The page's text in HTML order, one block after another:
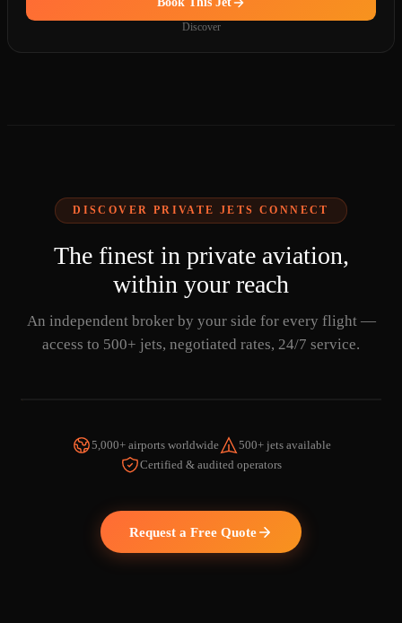
Discover
DISCOVER PRIVATE JETS CONNECT
The finest in private aviation,
within your reach
An independent broker by your side for every flight —
access to 500+ jets, negotiated rates, 24/7 service.
WATCH THE VIDEO
5,000+ airports worldwide
500+ jets available
Certified & audited operators
Request a Free Quote